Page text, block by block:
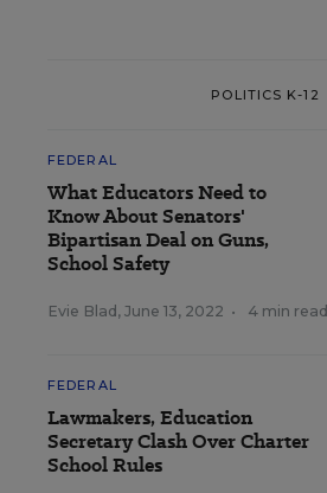
POLITICS K-12
FEDERAL
What Educators Need to
Know About Senators'
Bipartisan Deal on Guns,
School Safety
Evie Blad , June 13, 2022 • 4 min read
FEDERAL
Lawmakers, Education
Secretary Clash Over Charter
School Rules